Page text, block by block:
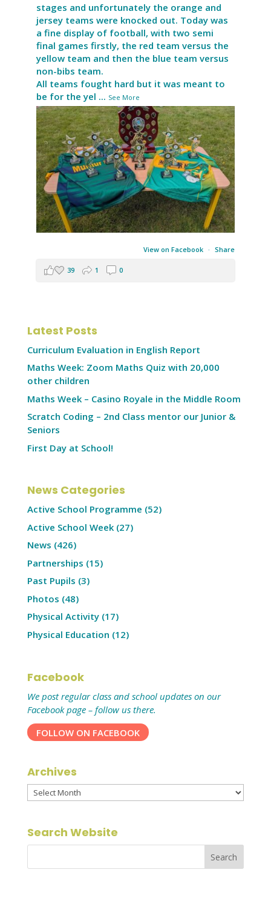
stages and unfortunately the orange and
jersey teams were knocked out. Today was
a fine display of football, with two semi
final games firstly, the red team versus the
yellow team and then the blue team versus
non-bibs team.
All teams fought hard but it was meant to
be for the yel ... See More
View on Facebook · Share
39 1 0
Latest Posts
Curriculum Evaluation in English Report
Maths Week: Zoom Maths Quiz with 20,000
other children
Maths Week – Casino Royale in the Middle Room
Scratch Coding – 2nd Class mentor our Junior &
Seniors
First Day at School!
News Categories
Active School Programme (52)
Active School Week(27)
News (426)
Partnerships (15)
Past Pupils (3)
Photos (48)
Physical Activity(17)
Physical Education (12)
Facebook
We post regular class and school updates on our
Facebook page – follow us there.
FOLLOW ON FACEBOOK
Archives
Archives
Search Website